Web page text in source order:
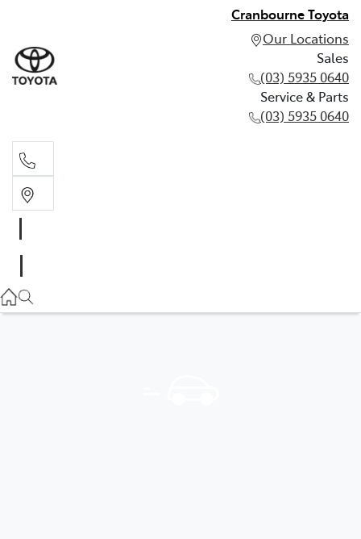
Cranbourne Toyota
Our Locations
Sales
(03) 5935 0640
Service & Parts
(03) 5935 0640
(03) 5935 0640